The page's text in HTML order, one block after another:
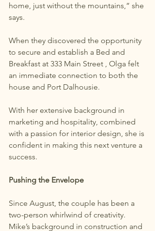
home, just without the mountains,” she
says.
When they discovered the opportunity
to secure and establish a Bed and
Breakfast at 333 Main Street , Olga felt
an immediate connection to both the
house and Port Dalhousie.
With her extensive background in
marketing and hospitality, combined
with a passion for interior design, she is
confident in making this next venture a
success.
Pushing the Envelope
Since August, the couple has been a
two-person whirlwind of creativity.
Mike’s background in construction and